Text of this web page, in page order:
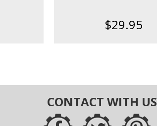
$29.95
CONTACT WITH US